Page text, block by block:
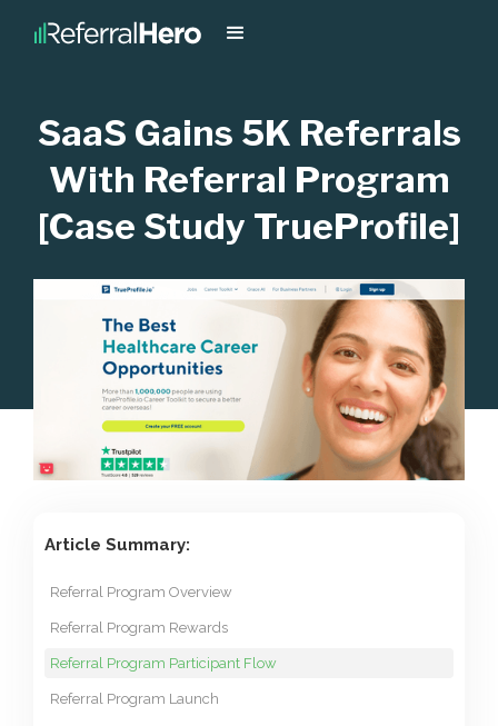
SaaS Gains 5K Referrals
With Referral Program
[Case Study TrueProfile]
Article Summary:
Referral Program Overview
Referral Program Rewards
Referral Program Participant Flow
Referral Program Launch